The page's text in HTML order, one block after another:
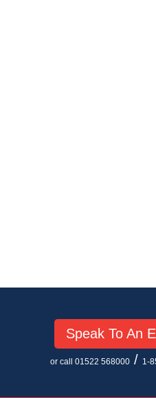
Speak To An
or call 01522 568000/ 1-